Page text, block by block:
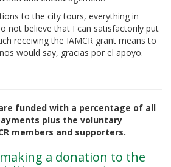
to the city tours, everything in
not believe that I can satisfactorily put
receiving the IAMCR grant means to
would say, gracias por el apoyo.
funded with a percentage of all
plus the voluntary
members and supporters.
a donation to the